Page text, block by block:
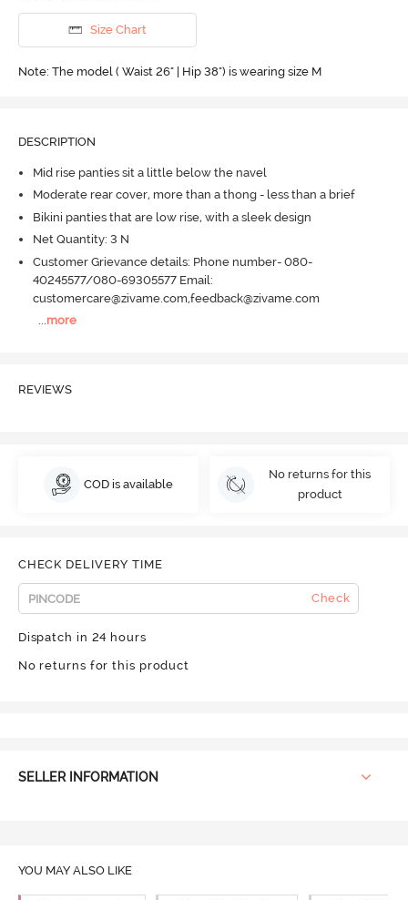
Size Chart
Note: The model ( Waist 26" | Hip 38") is wearing size M
DESCRIPTION
Mid rise panties sit a little below the navel
Moderate rear cover, more than a thong - less than a brief
Bikini panties that are low rise, with a sleek design
Net Quantity: 3 N
Customer Grievance details: Phone number- 080-
40245577/080-69305577 Email:
customercare@zivame.com,feedback@zivame.com
...more
REVIEWS
COD is available
No returns for this
product
CHECK DELIVERY TIME
Check
Dispatch in 24 hours
No returns for this product
SELLER INFORMATION
YOU MAY ALSO LIKE